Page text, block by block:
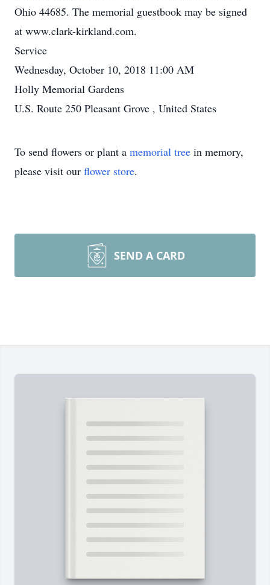
Ohio 44685. The memorial guestbook may be signed
at www.clark-kirkland.com.
Service
Wednesday, October 10, 2018 11:00 AM
Holly Memorial Gardens
U.S. Route 250 Pleasant Grove , United States
To send flowers or plant a memorial tree in memory,
please visit our flower store.
SEND A CARD